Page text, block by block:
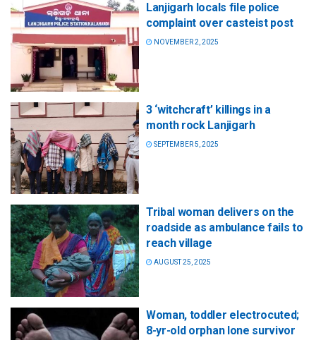
Lanjigarh locals file police
complaint over casteist post
NOVEMBER 2, 2025
3 ‘witchcraft’ killings in a
month rock Lanjigarh
SEPTEMBER 5, 2025
Tribal woman delivers on the
roadside as ambulance fails to
reach village
AUGUST 25, 2025
Woman, toddler electrocuted;
8-yr-old orphan lone survivor